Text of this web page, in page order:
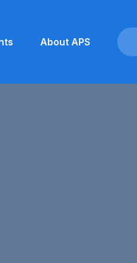
About APS